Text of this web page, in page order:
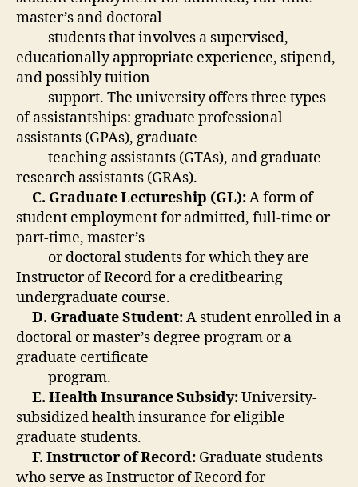
master’s and doctoral
students that involves a supervised,
educationally appropriate experience, stipend,
and possibly tuition
support. The university offers three types
of assistantships: graduate professional
assistants (GPAs), graduate
teaching assistants (GTAs), and graduate
research assistants (GRAs).
C. Graduate Lectureship (GL):A form of
student employment for admitted, full-time or
part-time, master’s
or doctoral students for which they are
Instructor of Record for a creditbearing
undergraduate course.
D. Graduate Student:A student enrolled in a
doctoral or master’s degree program or a
graduate certificate
program.
E. Health Insurance Subsidy:University-
subsidized health insurance for eligible
graduate students.
F. Instructor of Record: Graduate students
who serve as Instructor of Record for